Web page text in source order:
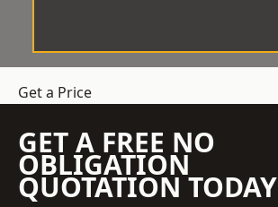
Get a Price
GET A FREE NO
OBLIGATION
QUOTATION TODAY